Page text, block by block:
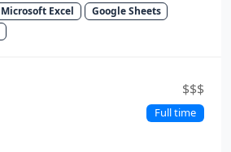
Microsoft Excel
Google Sheets
$$$
Full time